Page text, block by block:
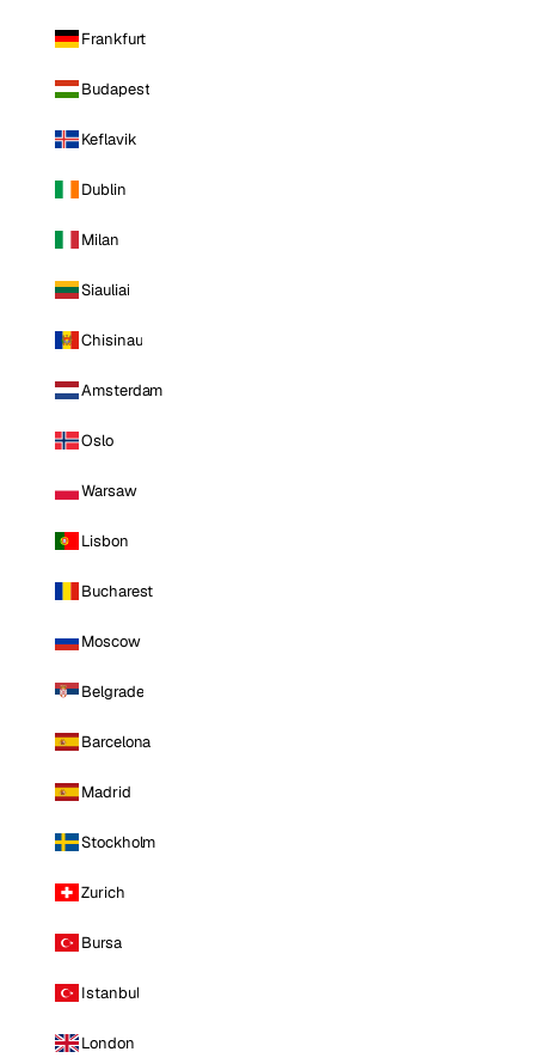
Frankfurt
Budapest
Keflavik
Dublin
Milan
Siauliai
Chisinau
Amsterdam
Oslo
Warsaw
Lisbon
Bucharest
Moscow
Belgrade
Barcelona
Madrid
Stockholm
Zurich
Bursa
Istanbul
London